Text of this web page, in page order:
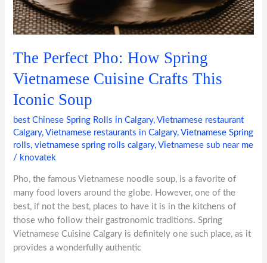
The Perfect Pho: How Spring
Vietnamese Cuisine Crafts This
Iconic Soup
best Chinese Spring Rolls in Calgary,Vietnamese restaurant
Calgary,Vietnamese restaurants in Calgary,Vietnamese Spring
rolls,vietnamese spring rolls calgary,Vietnamese sub near me
/ knovatek
Pho, the famous Vietnamese noodle soup, is a favorite of
many food lovers around the globe. However, one of the
best, if not the best, places to have it is in the kitchens of
those who follow their gastronomic traditions. Spring
Vietnamese Cuisine Calgary is definitely one such place, as it
provides a wonderfully authentic
Iconic
Soup